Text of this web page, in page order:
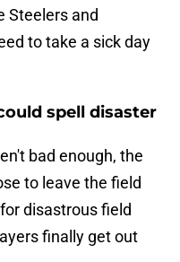
Steelers and
to take a sick day
spell disaster
bad enough, the
to leave the field
disastrous field
finally get out